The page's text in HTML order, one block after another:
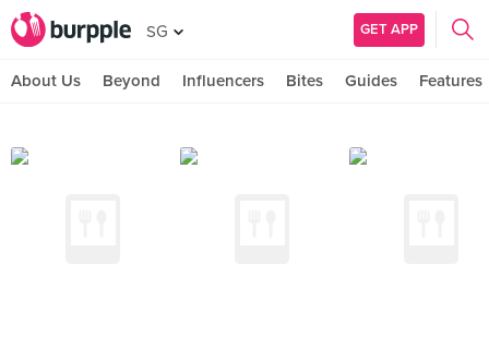
SG GET APP
About Us Beyond Influencers Bites Guides Features